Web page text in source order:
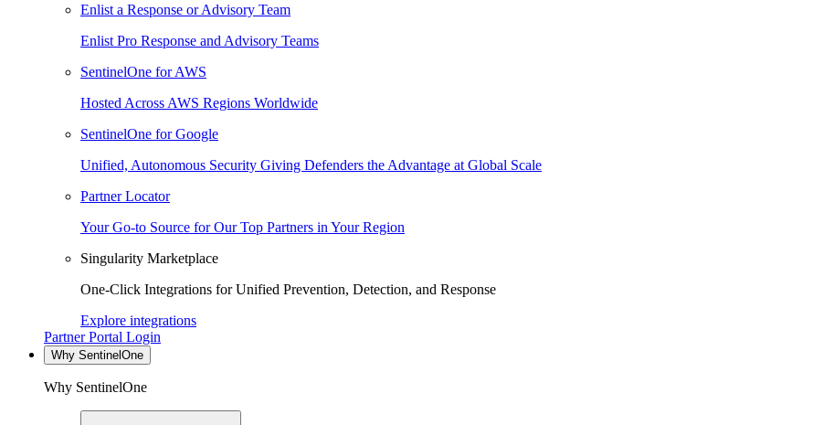
Enlist a Response or Advisory Team
Enlist Pro Response and Advisory Teams
SentinelOne for AWS
Hosted Across AWS Regions Worldwide
SentinelOne for Google
Unified, Autonomous Security Giving Defenders the Advantage at Global Scale
Partner Locator
Your Go-to Source for Our Top Partners in Your Region
Singularity Marketplace
One-Click Integrations for Unified Prevention, Detection, and Response
Explore integrations
Partner Portal Login
Why SentinelOne
Why SentinelOne